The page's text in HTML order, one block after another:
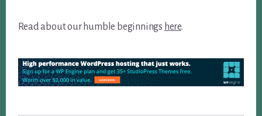
Read about our humble beginnings here.